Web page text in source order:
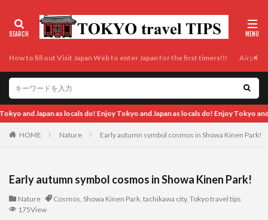
How to fill out Visit Japan Web to enter Japan for the first timers!!! Airport
Tokyo and Japan as locals do!
HOME Nature Early autumn symbol cosmos in Showa Kinen Park!
Early autumn symbol cosmos in Showa Kinen Park!
Nature Cosmos, Showa Kinen Park, tachikawa city, Tokyo travel tips
175View